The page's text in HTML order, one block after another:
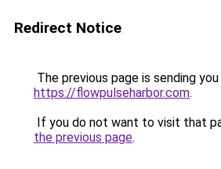
Redirect Notice
The previous page is sending
https://flowpulseharbor.com.
If you do not want to visit that
the previous page.